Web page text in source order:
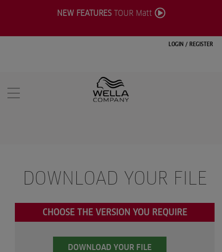
LOGIN / REGISTER
NEW FEATURESTOUR Matt
DOWNLOAD YOUR FILE
CHOOSE THE VERSION YOU REQUIRE
DOWNLOAD YOUR FILE